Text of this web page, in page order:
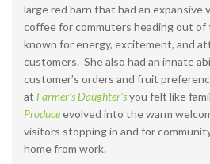
large red barn that had an expansive
coffee for commuters heading out
known for energy, excitement, and
customers. She also had an innate
customer’s orders and fruit
at Farmer’s Daughter’syou felt like
Produceevolved into the warm
visitors stopping in and for
home from work.